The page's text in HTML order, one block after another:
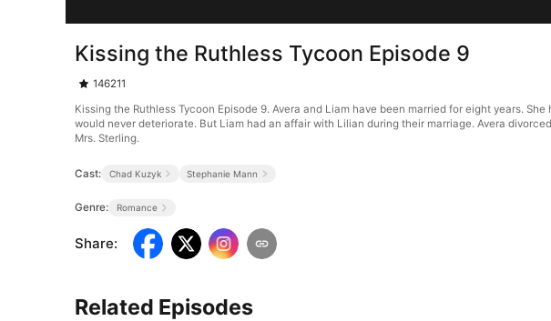
Kissing the Ruthless Tycoon Episode 9
146211
Kissing the Ruthless Tycoon Episode 9. Avera and Liam have been married for eight years.
would never deteriorate. But Liam had an affair with Lilian during their marriage. Avera
Mrs. Sterling.
Cast: Chad Kuzyk Stephanie Mann
Genre: Romance
Share:
Related Episodes